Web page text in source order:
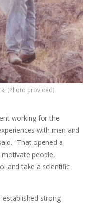
(Photo provided)
working for the
with men and
"That opened a
people,
and take a scientific
strong